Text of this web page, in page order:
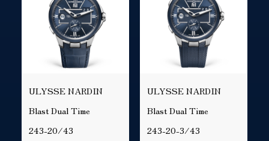
ULYSSE NARDIN
Blast Dual Time
243-20/43
ULYSSE NARDIN
Blast Dual Time
243-20-3/43